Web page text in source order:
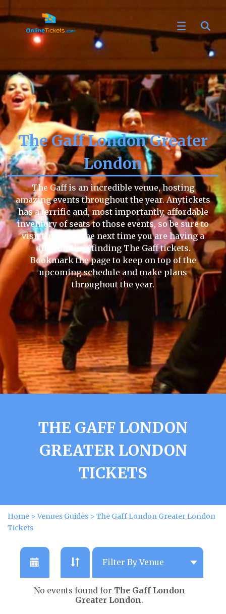
The Gaff London Greater
London
The Gaff is an incredible venue, hosting
amazing events throughout the year. Anytickets
has a terrific and, most importantly, affordable
inventory of seats to those events, so be sure to
visit this page the next time you are having a
difficult time finding The Gaff tickets.
Bookmark the page to keep on top of the
upcoming schedule and make plans
throughout the year.
THE GAFF LONDON
GREATER LONDON
TICKETS
Home >Venues Guides > The Gaff London Greater London
Tickets
No events found for The Gaff London
Greater London.